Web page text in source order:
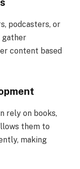
podcasters, or
gather
content based
rely on books,
them to
making